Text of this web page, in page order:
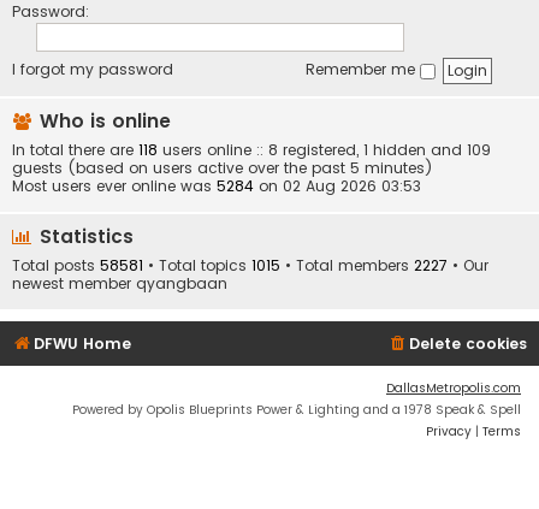
Password:
I forgot my password Remember me
Who is online
In total there are 118 users online :: 8 registered, 1 hidden and 109
guests (based on users active over the past 5 minutes)
Most users ever online was 5284 on 02 Aug 2026 03:53
Statistics
Total posts 58581 • Total topics 1015 • Total members 2227 • Our
newest member qyangbaan
DFWU Home Delete cookies
DallasMetropolis.com
Powered by Opolis Blueprints Power & Lighting and a 1978 Speak & Spell
Privacy | Terms